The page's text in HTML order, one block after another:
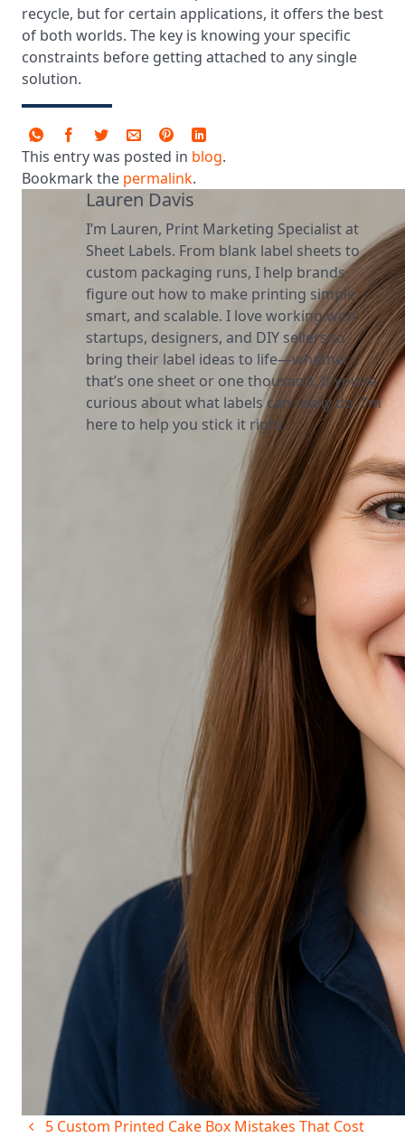
recycle, but for certain applications, it offers the best
of both worlds. The key is knowing your specific
constraints before getting attached to any single
solution.
This entry was posted in blog.
Bookmark the permalink.
Lauren Davis
I’m Lauren, Print Marketing Specialist at
Sheet Labels. From blank label sheets to
custom packaging runs, I help brands
figure out how to make printing simple,
smart, and scalable. I love working with
startups, designers, and DIY sellers to
bring their label ideas to life—whether
that’s one sheet or one thousand. If you’re
curious about what labels can really do, I’m
here to help you stick it right.
5 Custom Printed Cake Box Mistakes That Cost